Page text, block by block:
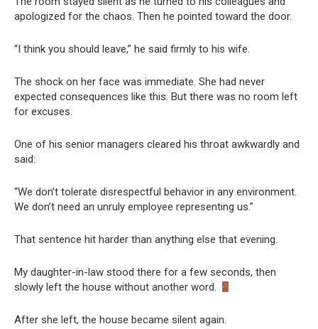
apologized for the chaos. Then he pointed toward the door.
“I think you should leave,” he said firmly to his wife.
The shock on her face was immediate. She had never
expected consequences like this. But there was no room left
for excuses.
One of his senior managers cleared his throat awkwardly and
said:
“We don’t tolerate disrespectful behavior in any environment.
We don’t need an unruly employee representing us.”
That sentence hit harder than anything else that evening.
My daughter-in-law stood there for a few seconds, then
slowly left the house without another word.
After she left, the house became silent again.